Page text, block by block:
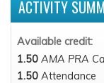
ACTIVITY
Available credit:
1.50 AMA PRA
1.50 Attendance